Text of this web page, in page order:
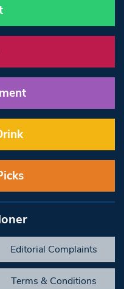
Editorial Complaints
Terms & Conditions